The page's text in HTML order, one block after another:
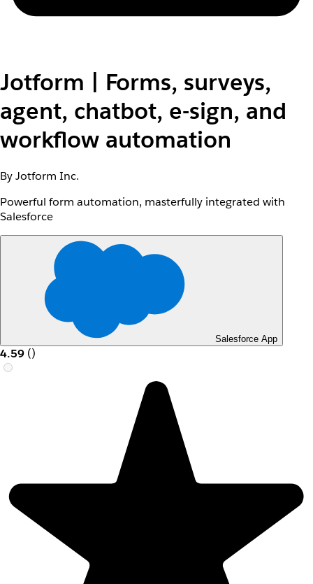
Jotform | Forms, surveys,
agent, chatbot, e-sign, and
workflow automation
By Jotform Inc.
Powerful form automation, masterfully integrated with
Salesforce
Salesforce App
4.59 ()